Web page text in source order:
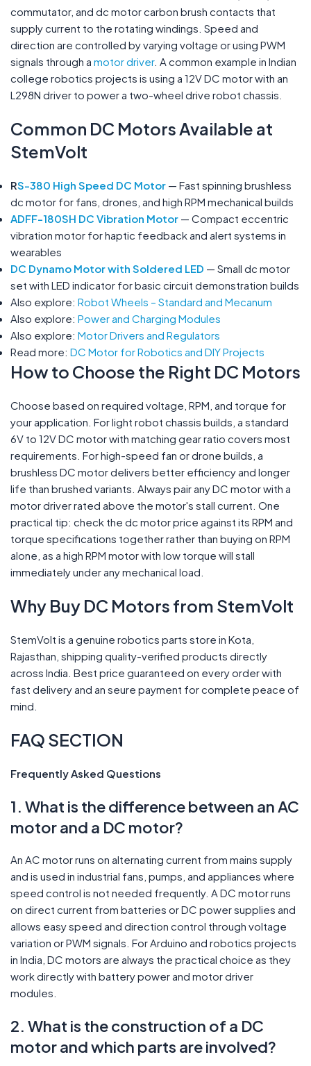
commutator, and dc motor carbon brush contacts that
supply current to the rotating windings. Speed and
direction are controlled by varying voltage or using PWM
signals through a motor driver. A common example in Indian
college robotics projects is using a 12V DC motor with an
L298N driver to power a two-wheel drive robot chassis.
Common DC Motors Available at
StemVolt
RS-380 High Speed DC Motor — Fast spinning brushless
dc motor for fans, drones, and high RPM mechanical builds
ADFF-180SH DC Vibration Motor — Compact eccentric
vibration motor for haptic feedback and alert systems in
wearables
DC Dynamo Motor with Soldered LED — Small dc motor
set with LED indicator for basic circuit demonstration builds
Also explore: Robot Wheels – Standard and Mecanum
Also explore: Power and Charging Modules
Also explore: Motor Drivers and Regulators
Read more: DC Motor for Robotics and DIY Projects
How to Choose the Right DC Motors
Choose based on required voltage, RPM, and torque for
your application. For light robot chassis builds, a standard
6V to 12V DC motor with matching gear ratio covers most
requirements. For high-speed fan or drone builds, a
brushless DC motor delivers better efficiency and longer
life than brushed variants. Always pair any DC motor with a
motor driver rated above the motor's stall current. One
practical tip: check the dc motor price against its RPM and
torque specifications together rather than buying on RPM
alone, as a high RPM motor with low torque will stall
immediately under any mechanical load.
Why Buy DC Motors from StemVolt
StemVolt is a genuine robotics parts store in Kota,
Rajasthan, shipping quality-verified products directly
across India. Best price guaranteed on every order with
fast delivery and an seure payment for complete peace of
mind.
FAQ SECTION
Frequently Asked Questions
1. What is the difference between an AC
motor and a DC motor?
An AC motor runs on alternating current from mains supply
and is used in industrial fans, pumps, and appliances where
speed control is not needed frequently. A DC motor runs
on direct current from batteries or DC power supplies and
allows easy speed and direction control through voltage
variation or PWM signals. For Arduino and robotics projects
in India, DC motors are always the practical choice as they
work directly with battery power and motor driver
modules.
2. What is the construction of a DC
motor and which parts are involved?